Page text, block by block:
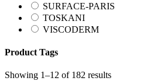
SURFACE-PARIS
TOSKANI
VISCODERM
Product Tags
Showing 1–12 of 182 results